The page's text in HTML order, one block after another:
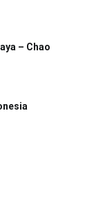
– Chao